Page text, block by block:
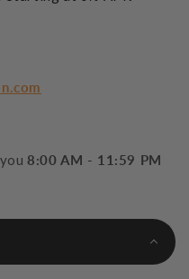
8:00 AM - 11:59 PM